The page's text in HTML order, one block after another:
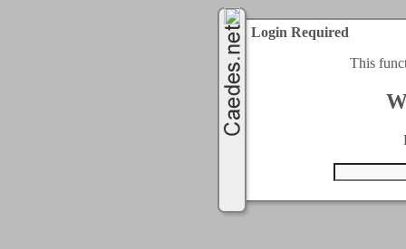
Login Required
This